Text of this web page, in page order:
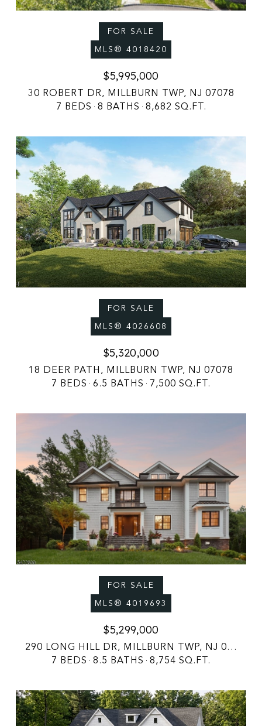
FOR SALE
MLS® 4018420
$5,995,000
30 ROBERT DR, MILLBURN TWP, NJ 07078
7 BEDS 8 BATHS 8,682 SQ.FT.
FOR SALE
MLS® 4026608
$5,320,000
18 DEER PATH, MILLBURN TWP, NJ 07078
7 BEDS 6.5 BATHS 7,500 SQ.FT.
FOR SALE
MLS® 4019693
$5,299,000
290 LONG HILL DR, MILLBURN TWP, NJ 07078
7 BEDS 8.5 BATHS 8,754 SQ.FT.